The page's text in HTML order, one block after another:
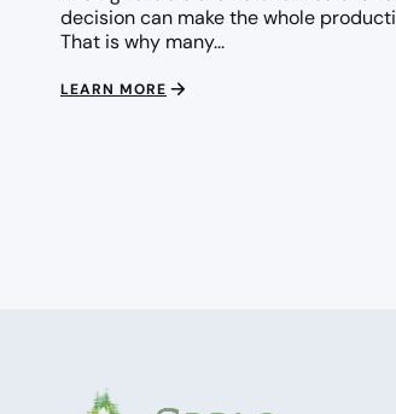
decision can make the whole
That is why many...
LEARN MORE